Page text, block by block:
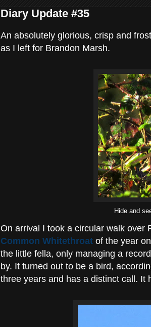
Diary Update #35
An absolutely glorious, crisp and
as I left for Brandon Marsh.
Hide and
On arrival I took a circular walk over
Common Whitethroat of the year
the little fella, only managing a
by. It turned out to be a bird,
three years and has a distinct call. It